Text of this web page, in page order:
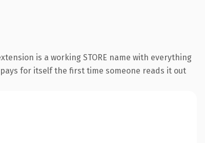
is a working STORE name with everything
for itself the first time someone reads it out